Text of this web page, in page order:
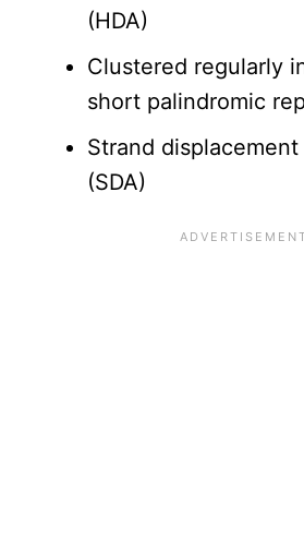
(HDA)
Clustered regularly
short palindromic
Strand
(SDA)